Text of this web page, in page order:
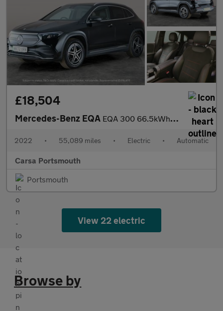
£18,504
Mercedes-Benz EQA EQA 300 66.5kWh AMG Line 4MATIC (228 ps) - HEATED LEATHER - MIRR
2022 • 55,089 miles • Electric • Automatic
Carsa Portsmouth
Portsmouth
View 22 electric
Browse by